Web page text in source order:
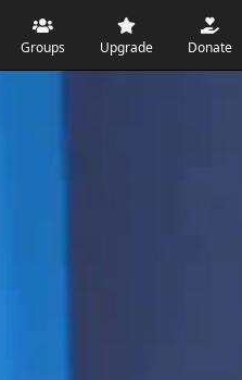
Groups Upgrade Donate